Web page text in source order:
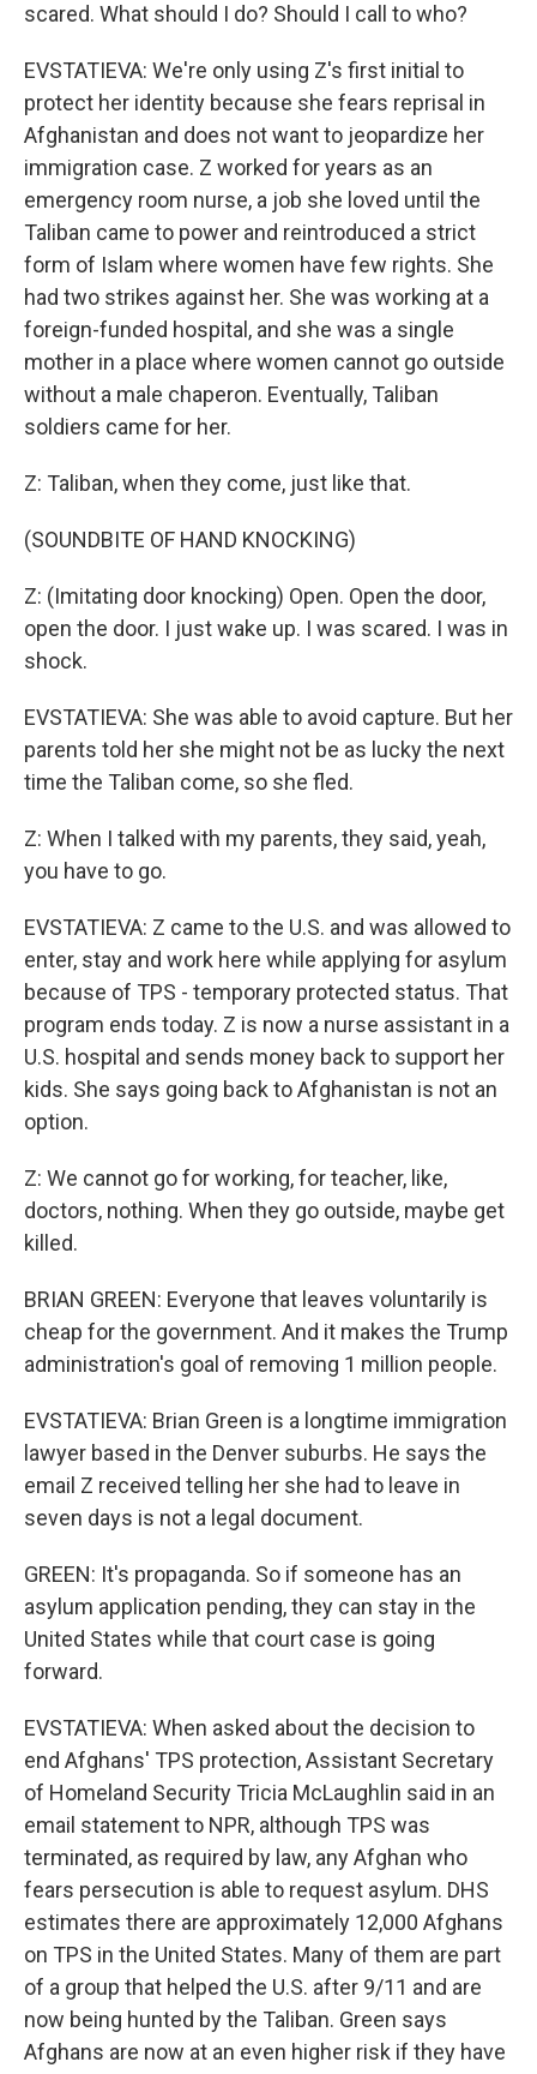
scared. What should I do? Should I call to who?
EVSTATIEVA: We're only using Z's first initial to
protect her identity because she fears reprisal in
Afghanistan and does not want to jeopardize her
immigration case. Z worked for years as an
emergency room nurse, a job she loved until the
Taliban came to power and reintroduced a strict
form of Islam where women have few rights. She
had two strikes against her. She was working at a
foreign-funded hospital, and she was a single
mother in a place where women cannot go outside
without a male chaperon. Eventually, Taliban
soldiers came for her.
Z: Taliban, when they come, just like that.
(SOUNDBITE OF HAND KNOCKING)
Z: (Imitating door knocking) Open. Open the door,
open the door. I just wake up. I was scared. I was in
shock.
EVSTATIEVA: She was able to avoid capture. But her
parents told her she might not be as lucky the next
time the Taliban come, so she fled.
Z: When I talked with my parents, they said, yeah,
you have to go.
EVSTATIEVA: Z came to the U.S. and was allowed to
enter, stay and work here while applying for asylum
because of TPS - temporary protected status. That
program ends today. Z is now a nurse assistant in a
U.S. hospital and sends money back to support her
kids. She says going back to Afghanistan is not an
option.
Z: We cannot go for working, for teacher, like,
doctors, nothing. When they go outside, maybe get
killed.
BRIAN GREEN: Everyone that leaves voluntarily is
cheap for the government. And it makes the Trump
administration's goal of removing 1 million people.
EVSTATIEVA: Brian Green is a longtime immigration
lawyer based in the Denver suburbs. He says the
email Z received telling her she had to leave in
seven days is not a legal document.
GREEN: It's propaganda. So if someone has an
asylum application pending, they can stay in the
United States while that court case is going
forward.
EVSTATIEVA: When asked about the decision to
end Afghans' TPS protection, Assistant Secretary
of Homeland Security Tricia McLaughlin said in an
email statement to NPR, although TPS was
terminated, as required by law, any Afghan who
fears persecution is able to request asylum. DHS
estimates there are approximately 12,000 Afghans
on TPS in the United States. Many of them are part
of a group that helped the U.S. after 9/11 and are
now being hunted by the Taliban. Green says
Afghans are now at an even higher risk if they have